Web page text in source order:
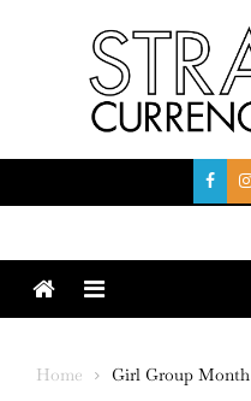
Menu
Home Girl Group Month